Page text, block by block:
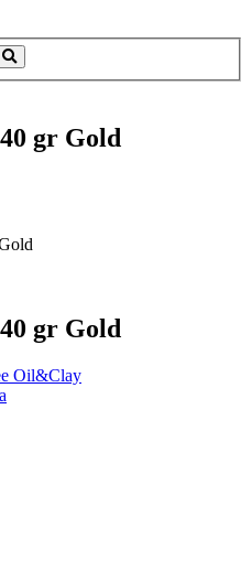
gr Gold
gr Gold
Oil&Clay